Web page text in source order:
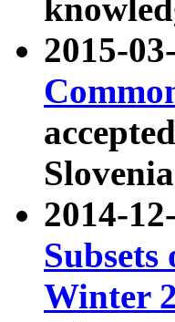
2015-
2014-
Winter